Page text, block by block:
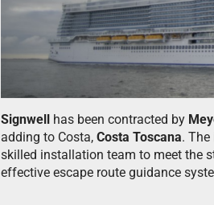
Signwell has been contracted by
adding to Costa, Costa Toscana.
skilled installation team to meet the
effective escape route guidance